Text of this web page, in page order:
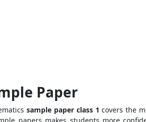
Paper
sample paper class 1 covers the